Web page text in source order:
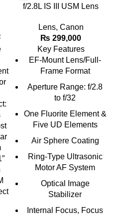
f/2.8L IS III USM Lens
Lens, Canon
₨ 299,000
Key Features
EF-Mount Lens/Full-
Frame Format
Aperture Range: f/2.8
to f/32
One Fluorite Element &
Five UD Elements
Air Sphere Coating
Ring-Type Ultrasonic
Motor AF System
Optical Image
Stabilizer
Internal Focus, Focus